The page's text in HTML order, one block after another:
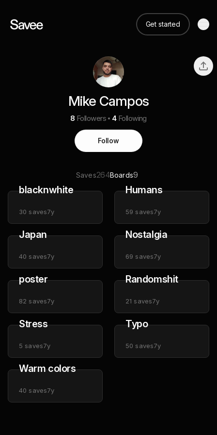
Get started
Mike Campos
8 Followers 4 Following
Follow
Saves264Boards9
blacknwhite
30 saves7y
Humans
59 saves7y
Japan
40 saves7y
Nostalgia
69 saves7y
poster
82 saves7y
Randomshit
21 saves7y
Stress
5 saves7y
Typo
50 saves7y
Warm colors
40 saves7y